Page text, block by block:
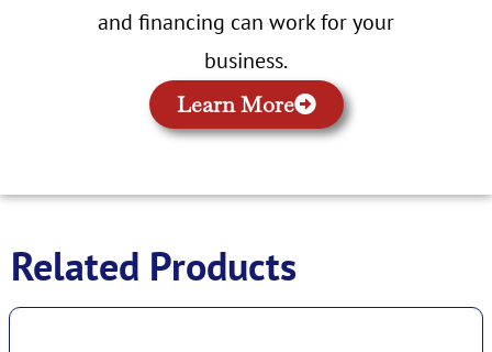
and financing can work for your
business.
Learn More
Related Products